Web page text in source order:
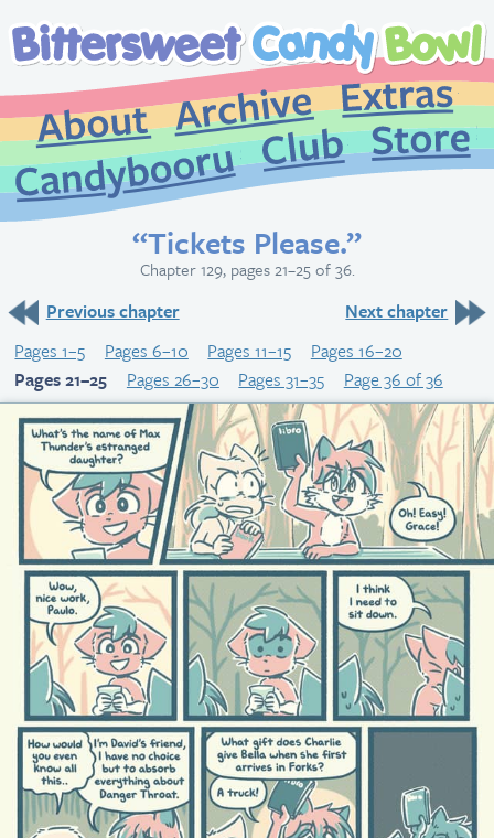
About
Archive
CandybooruClub
“Tickets Please.”
Chapter 129, pages 21–25 of 36.
Previous chapter
Next chapter
Pages 1–5
Pages 6–10 Pages 11–15
Pages 16–20
Pages 21–25
Pages 26–30 Pages 31–35 Page 36 of 36